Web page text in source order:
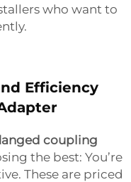
who want to
Efficiency
coupling
the best: You’re
These are priced